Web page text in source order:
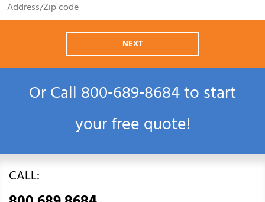
NEXT
Or Call800‑689‑8684to start
your free quote!
CALL: